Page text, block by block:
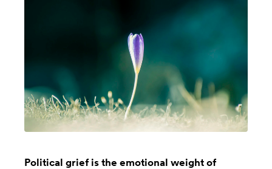
Political grief is the emotional weight of